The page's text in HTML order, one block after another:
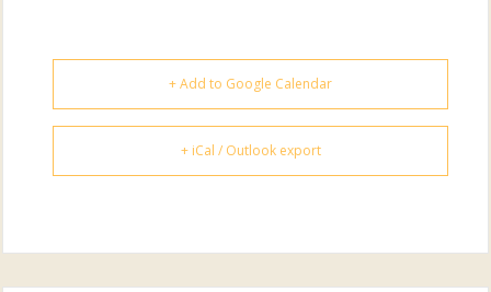
+ Add to Google Calendar
+ iCal / Outlook export